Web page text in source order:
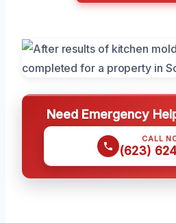
Need Emergency
CALL
(623)